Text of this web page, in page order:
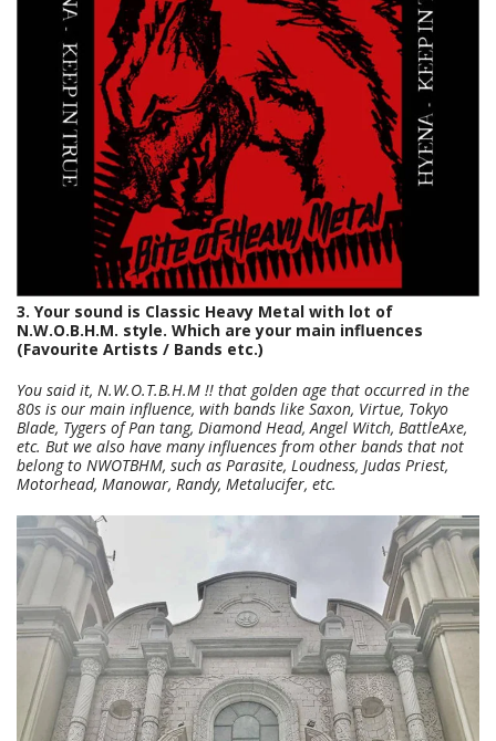
3. Your sound is Classic Heavy Metal with lot of
N.W.O.B.H.M. style. Which are your main influences
(Favourite Artists / Bands etc.)
You said it, N.W.O.T.B.H.M !! that golden age that occurred in the
80s is our main influence, with bands like Saxon, Virtue, Tokyo
Blade, Tygers of Pan tang, Diamond Head, Angel Witch, BattleAxe,
etc. But we also have many influences from other bands that not
belong to NWOTBHM, such as Parasite, Loudness, Judas Priest,
Motorhead, Manowar, Randy, Metalucifer, etc.